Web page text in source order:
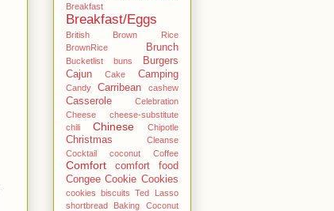
Breakfast
Breakfast/Eggs
British
Brown Rice
BrownRice
Brunch
Bucketlist buns
Burgers
Cajun
Cake Camping
Candy Carribean cashew
Casserole
Celebration
Cheese
cheese-substitute
chili
Chinese Chipotle
Christmas
Cleanse
Cocktail
coconut Coffee
Comfort
comfort food
Congee Cookie Cookies
cookies biscuits Ted Lasso
shortbread Baking Coconut